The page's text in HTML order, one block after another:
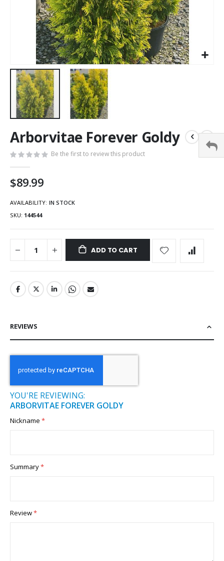
Arborvitae Forever Goldy
Be the first to review this product
$89.99
AVAILABILITY: IN STOCK
SKU 144544
ADD TO CART
REVIEWS
YOU'RE REVIEWING:
ARBORVITAE FOREVER GOLDY
Nickname
Summary
Review